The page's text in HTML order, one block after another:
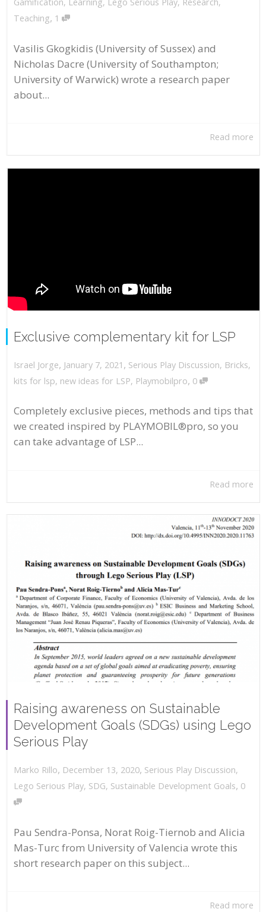
Teaching, 1
Vasilis Gkogkidis (University of Sussex) and
Nicholas Dacre (University of Southampton;
University of Warwick) wrote a research paper
about...
Read more
Exclusive complementary kit for LSP
Israel Jorge, January 7, 2021 , Serious Play Discussion, Bricks,
kits for lsp, new ideas for LSP, Playmobilpro, 0
Completely exclusive pieces, methods and tips that
we created inspired by PLAYMOBIL®pro, so you
can take advantage of LSP...
Read more
Raising awareness on Sustainable
Development Goals (SDGs) using Lego
Serious Play
Marko Rillo, December 13, 2020, Serious Play Discussion,
Lego Serious Play, SDG, Sustainable Development Goals, 0
Pau Sendra-Ponsa, Norat Roig-Tiernob and Alicia
Mas-Turc from University of Valencia wrote this
short research paper on this subject...
Read more